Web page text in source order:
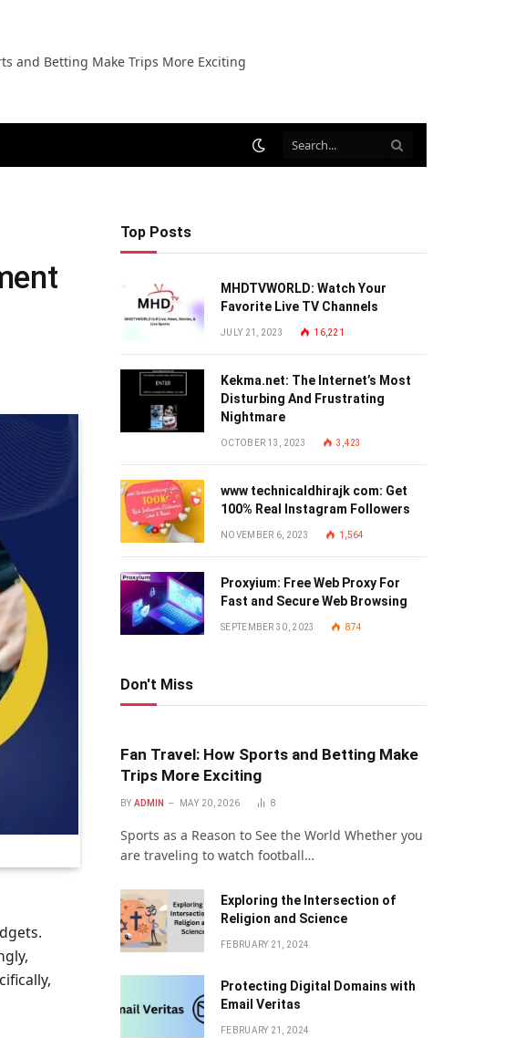
and Betting Make Trips More Exciting
Top Posts
MHDTVWORLD: Watch Your
Favorite Live TV Channels
JULY 21, 2023 16,221
Kekma.net: The Internet’s Most
Disturbing And Frustrating
Nightmare
OCTOBER 13, 2023 3,423
www technicaldhirajk com: Get
100% Real Instagram Followers
NOVEMBER 6, 2023 1,564
Proxyium: Free Web Proxy For
Fast and Secure Web Browsing
SEPTEMBER 30, 2023 874
Don't Miss
Fan Travel: How Sports and Betting Make
Trips More Exciting
BY ADMIN MAY 20, 2026 8
Sports as a Reason to See the World Whether you
are traveling to watch football…
Exploring the Intersection of
Religion and Science
FEBRUARY 21, 2024
Protecting Digital Domains with
Email Veritas
FEBRUARY 21, 2024